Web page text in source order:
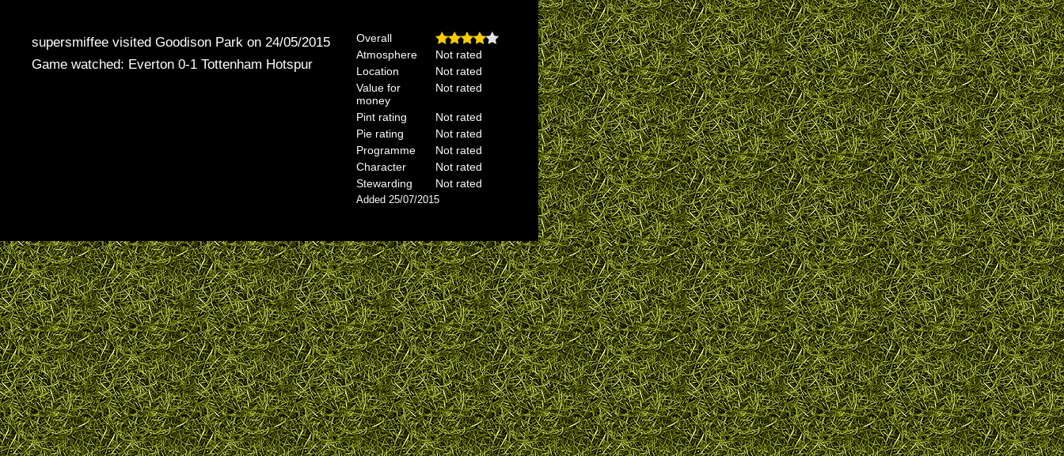
supersmiffee visited Goodison Park on 24/05/2015
Game watched: Everton 0-1 Tottenham Hotspur
Overall
Atmosphere
Not rated
Location
Not rated
Value for
money
Not rated
Pint rating
Not rated
Pie rating
Not rated
Programme
Not rated
Character
Not rated
Stewarding
Not rated
Added 25/07/2015